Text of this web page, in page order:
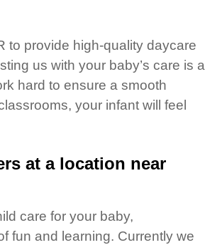
to provide high-quality daycare
us with your baby’s care is a
hard to ensure a smooth
your infant will feel
at a location near
care for your baby,
fun and learning. Currently we